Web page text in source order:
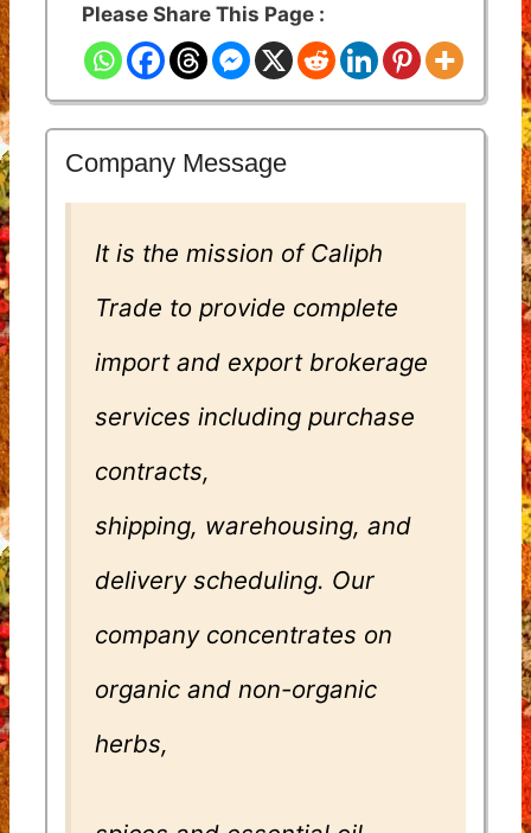
Please Share This Page :
Company Message
It is the mission of Caliph
Trade to provide complete
import and export brokerage
services including purchase
contracts,
shipping, warehousing, and
delivery scheduling. Our
company concentrates on
organic and non-organic
herbs,